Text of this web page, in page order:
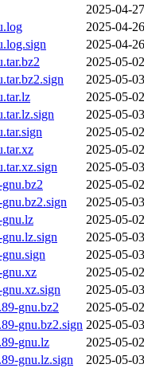
2025-04-
2025-04-
2025-04-
2025-05-
2025-05-
2025-05-
2025-05-
2025-05-
2025-05-
2025-05-
2025-05-
2025-05-
gnu.lz
2025-05-
2025-05-
2025-05-
gnu.xz
2025-05-
2025-05-
gnu.bz2
2025-05-
gnu.bz2.sign 2025-05-
gnu.lz
2025-05-
gnu.lz.sign
2025-05-